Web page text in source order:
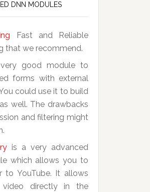
DNN MODULES
Fast and Reliable
that we recommend.
good module to
forms with external
could use it to build
well. The drawbacks
and filtering might
is a very advanced
which allows you to
to YouTube. It allows
directly in the